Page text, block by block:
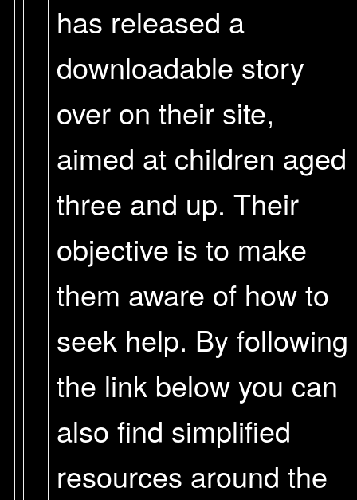
has released a
downloadable story
over on their site,
aimed at children aged
three and up. Their
objective is to make
them aware of how to
seek help. By following
the link below you can
also find simplified
resources around the